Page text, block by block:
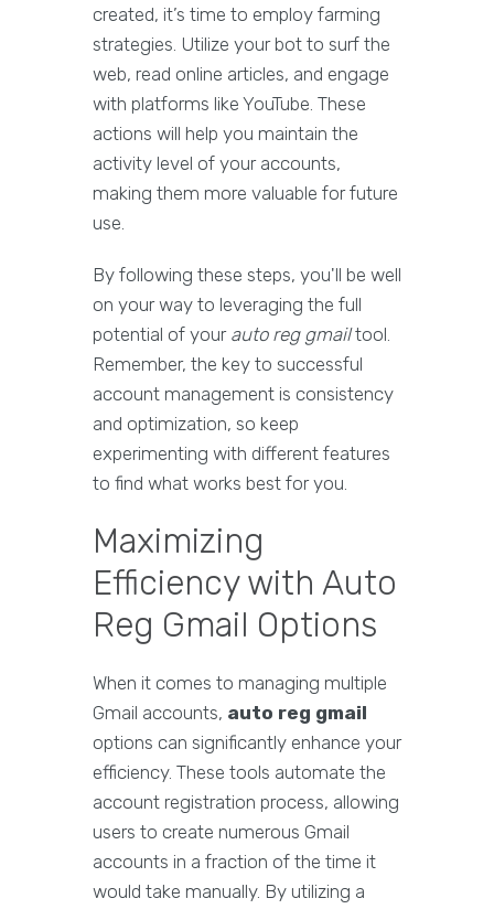
created, it’s time to employ farming
strategies. Utilize your bot to surf the
web, read online articles, and engage
with platforms like YouTube. These
actions will help you maintain the
activity level of your accounts,
making them more valuable for future
use.
By following these steps, you'll be well
on your way to leveraging the full
potential of your auto reg gmailtool.
Remember, the key to successful
account management is consistency
and optimization, so keep
experimenting with different features
to find what works best for you.
Maximizing
Efficiency with Auto
Reg Gmail Options
When it comes to managing multiple
Gmail accounts, auto reg gmail
options can significantly enhance your
efficiency. These tools automate the
account registration process, allowing
users to create numerous Gmail
accounts in a fraction of the time it
would take manually. By utilizing a